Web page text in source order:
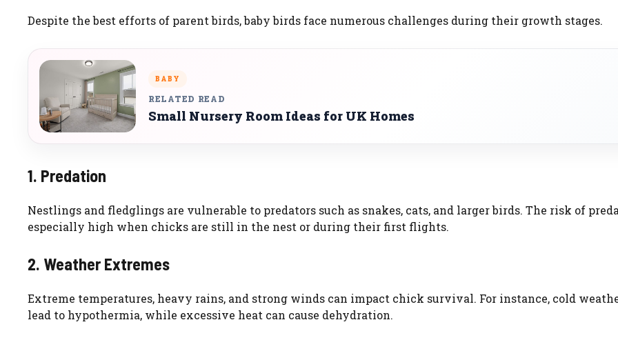
Despite the best efforts of parent birds, baby birds face numerous challenges during their growth stages.
BABY
RELATED READ
Small Nursery Room Ideas for UK Homes
1. Predation
Nestlings and fledglings are vulnerable to predators such as snakes, cats, and larger birds. The risk of
especially high when chicks are still in the nest or during their first flights.
2. Weather Extremes
Extreme temperatures, heavy rains, and strong winds can impact chick survival. For instance, cold
lead to hypothermia, while excessive heat can cause dehydration.